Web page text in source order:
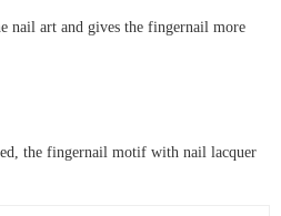
nail art and gives the fingernail more
the fingernail motif with nail lacquer